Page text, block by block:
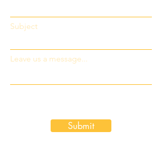
Subject
Leave us a message...
Submit